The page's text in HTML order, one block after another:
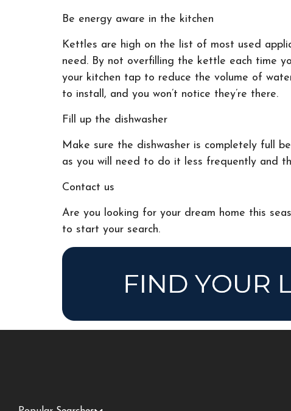
Be energy aware in the kitchen
Kettles are high on the list of most used
need. By not overfilling the kettle each time
your kitchen tap to reduce the volume of
to install, and you won’t notice they’re there.
Fill up the dishwasher
Make sure the dishwasher is completely full
as you will need to do it less frequently and
Contact us
Are you looking for your dream home this
to start your search.